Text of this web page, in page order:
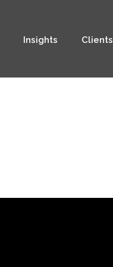
Insights Clients